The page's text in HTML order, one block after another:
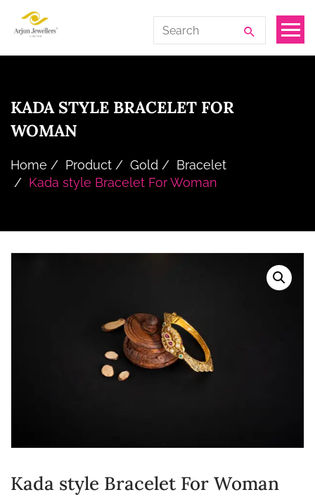
Limited
Search
for:
KADA STYLE BRACELET FOR
WOMAN
Home Product Gold
Bracelet
Kada style Bracelet For Woman
Kada style Bracelet For Woman